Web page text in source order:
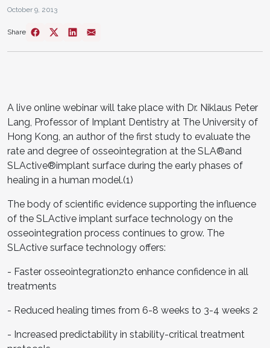
October 9, 2013
Share
A live online webinar will take place with Dr. Niklaus Peter
Lang, Professor of Implant Dentistry at The University of
Hong Kong, an author of the first study to evaluate the
rate and degree of osseointegration at the SLA®and
SLActive®implant surface during the early phases of
healing in a human model.(1)
The body of scientific evidence supporting the influence
of the SLActive implant surface technology on the
osseointegration process continues to grow. The
SLActive surface technology offers:
- Faster osseointegration2to enhance confidence in all
treatments
- Reduced healing times from 6-8 weeks to 3-4 weeks 2
- Increased predictability in stability-critical treatment